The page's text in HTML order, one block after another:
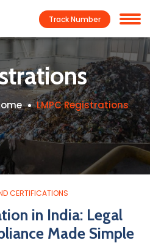
Track Number
LMPC Registrations
CERTIFICATIONS
in India: Legal
Made Simple